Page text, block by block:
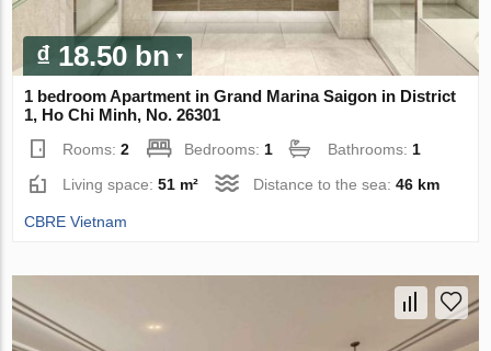
₫ 18.50 bn
1 bedroom Apartment in Grand Marina Saigon in District
1, Ho Chi Minh, No. 26301
Rooms:2 Bedrooms:1 Bathrooms:1
Living space:51 m² Distance to the sea:46 km
CBRE Vietnam